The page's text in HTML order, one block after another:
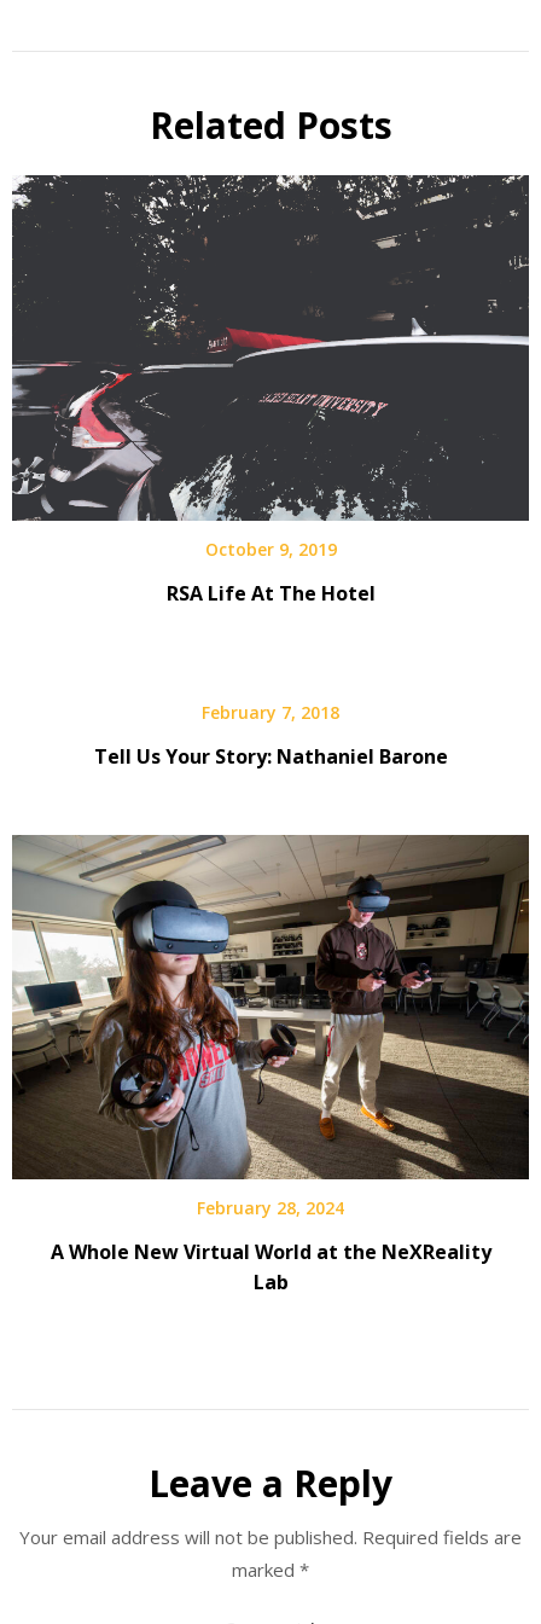
Related Posts
October 9, 2019
RSA Life At The Hotel
February 7, 2018
Tell Us Your Story: Nathaniel Barone
February 28, 2024
A Whole New Virtual World at the NeXReality
Lab
Leave a Reply
Your email address will not be published. Required fields are
marked *